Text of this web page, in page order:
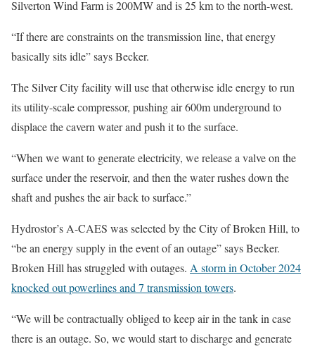
Silverton Wind Farm is 200MW and is 25 km to the north-west.
“If there are constraints on the transmission line, that energy
basically sits idle” says Becker.
The Silver City facility will use that otherwise idle energy to run
its utility-scale compressor, pushing air 600m underground to
displace the cavern water and push it to the surface.
“When we want to generate electricity, we release a valve on the
surface under the reservoir, and then the water rushes down the
shaft and pushes the air back to surface.”
Hydrostor’s A-CAES was selected by the City of Broken Hill, to
“be an energy supply in the event of an outage” says Becker.
Broken Hill has struggled with outages. A storm in October 2024
knocked out powerlines and 7 transmission towers.
“We will be contractually obliged to keep air in the tank in case
there is an outage. So, we would start to discharge and generate